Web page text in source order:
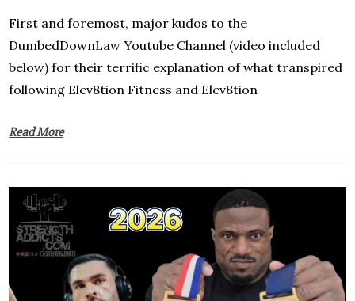
First and foremost, major kudos to the
DumbedDownLaw Youtube Channel (video included
below) for their terrific explanation of what transpired
following Elev8tion Fitness and Elev8tion
Read More